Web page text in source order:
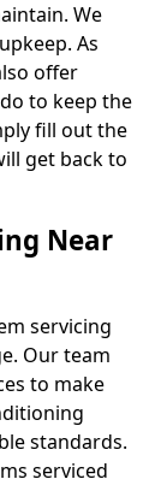
We
As
offer
to keep the
fill out the
get back to
Near
servicing
Our team
to make
standards.
serviced